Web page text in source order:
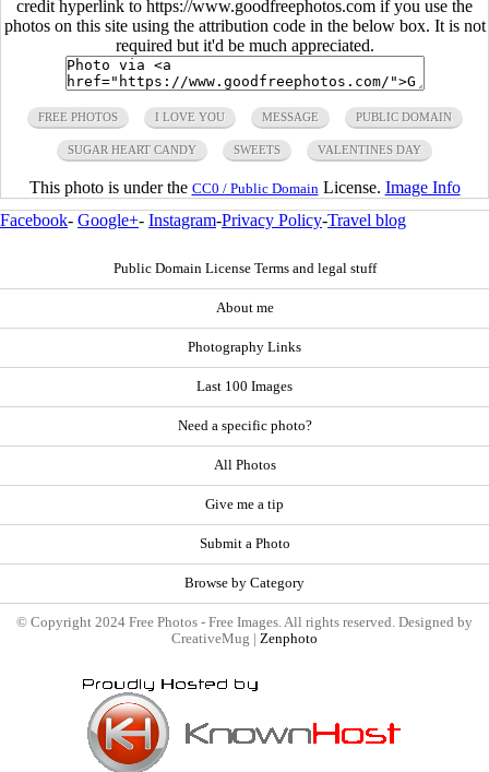
credit hyperlink to https://www.goodfreephotos.com if you use the
photos on this site using the attribution code in the below box. It is not
required but it'd be much appreciated.
FREE PHOTOS I LOVE YOU MESSAGE PUBLIC DOMAIN
SUGAR HEART CANDY SWEETS VALENTINES DAY
This photo is under the CC0 / Public Domain License. Image Info
Facebook- Google+- Instagram-Privacy Policy-Travel blog
Public Domain License Terms and legal stuff
About me
Photography Links
Last 100 Images
Need a specific photo?
All Photos
Give me a tip
Submit a Photo
Browse by Category
© Copyright 2024 Free Photos - Free Images. All rights reserved. Designed by
CreativeMug | Zenphoto